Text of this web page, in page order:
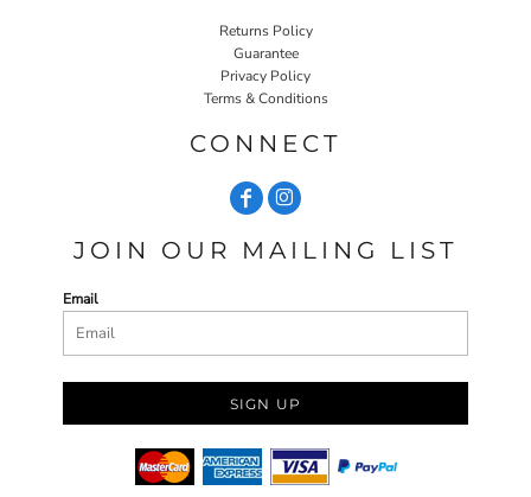
Returns Policy
Guarantee
Privacy Policy
Terms & Conditions
CONNECT
JOIN OUR MAILING LIST
Email
SIGN UP